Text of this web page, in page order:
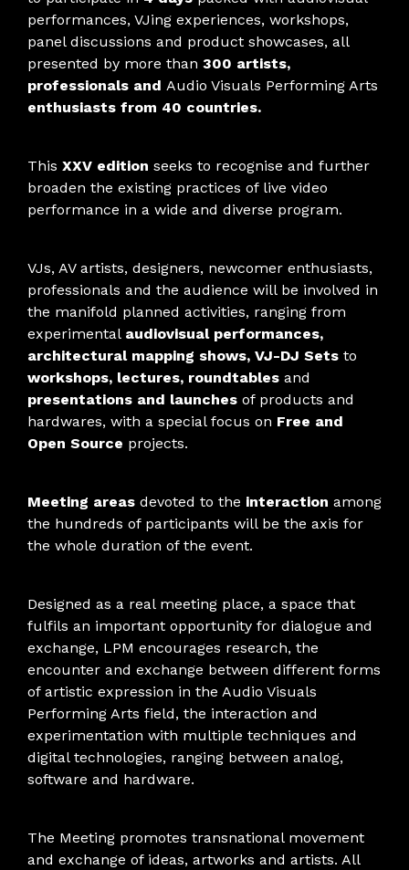
performances, VJing experiences, workshops,
panel discussions and product showcases, all
presented by more than 300 artists,
professionals and Audio Visuals Performing Arts
enthusiasts from 40 countries.
This XXV edition seeks to recognise and further
broaden the existing practices of live video
performance in a wide and diverse program.
VJs, AV artists, designers, newcomer enthusiasts,
professionals and the audience will be involved in
the manifold planned activities, ranging from
experimental audiovisual performances,
architectural mapping shows, VJ-DJ Sets to
workshops, lectures, roundtables and
presentations and launches of products and
hardwares, with a special focus on Free and
Open Source projects.
Meeting areas devoted to the interaction among
the hundreds of participants will be the axis for
the whole duration of the event.
Designed as a real meeting place, a space that
fulfils an important opportunity for dialogue and
exchange, LPM encourages research, the
encounter and exchange between different forms
of artistic expression in the Audio Visuals
Performing Arts field, the interaction and
experimentation with multiple techniques and
digital technologies, ranging between analog,
software and hardware.
The Meeting promotes transnational movement
and exchange of ideas, artworks and artists. All